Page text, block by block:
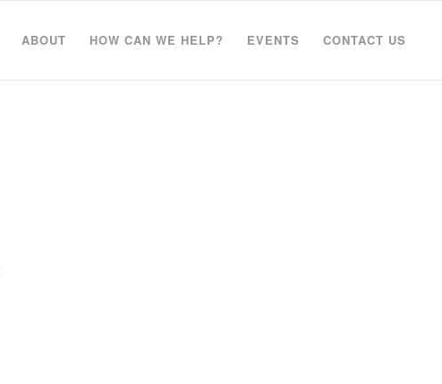
ABOUT HOW CAN WE HELP? EVENTS CONTACT US